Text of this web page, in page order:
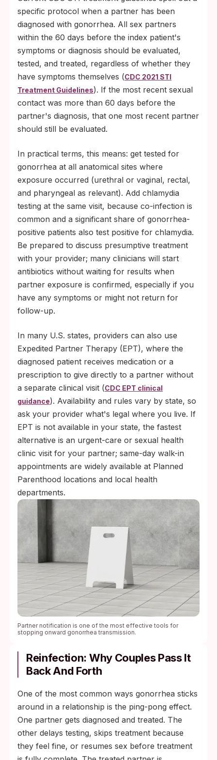
specific protocol when a partner has been
diagnosed with gonorrhea. All sex partners
within the 60 days before the index patient's
symptoms or diagnosis should be evaluated,
tested, and treated, regardless of whether they
have symptoms themselves (CDC 2021 STI
Treatment Guidelines). If the most recent sexual
contact was more than 60 days before the
partner's diagnosis, that one most recent partner
should still be evaluated.
In practical terms, this means: get tested for
gonorrhea at all anatomical sites where
exposure occurred (urethral or vaginal, rectal,
and pharyngeal as relevant). Add chlamydia
testing at the same visit, because co-infection is
common and a significant share of gonorrhea-
positive patients also test positive for chlamydia.
Be prepared to discuss presumptive treatment
with your provider; many clinicians will start
antibiotics without waiting for results when
partner exposure is confirmed, especially if you
have any symptoms or might not return for
follow-up.
In many U.S. states, providers can also use
Expedited Partner Therapy (EPT), where the
diagnosed patient receives medication or a
prescription to give directly to a partner without
a separate clinical visit (CDC EPT clinical
guidance). Availability and rules vary by state, so
ask your provider what's legal where you live. If
EPT is not available in your state, the fastest
alternative is an urgent-care or sexual health
clinic visit for your partner; same-day walk-in
appointments are widely available at Planned
Parenthood locations and local health
departments.
Partner notification is one of the most effective tools for
stopping onward gonorrhea transmission.
Reinfection: Why Couples Pass It
Back And Forth
One of the most common ways gonorrhea sticks
around in a relationship is the ping-pong effect.
One partner gets diagnosed and treated. The
other delays testing, skips treatment because
they feel fine, or resumes sex before treatment